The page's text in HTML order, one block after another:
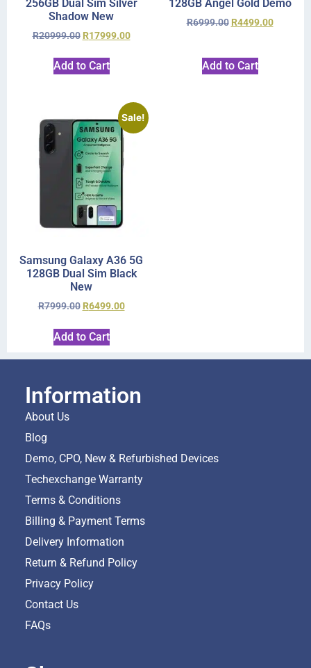
256GB Dual Sim Silver
Shadow New
R20999.00 R17999.00
Add to Cart
128GB Angel Gold Demo
R6999.00 R4499.00
Add to Cart
Sale!
Samsung Galaxy A36 5G
128GB Dual Sim Black
New
R7999.00 R6499.00
Add to Cart
Information
About Us
Blog
Demo, CPO, New & Refurbished Devices
Techexchange Warranty
Terms & Conditions
Billing & Payment Terms
Delivery Information
Return & Refund Policy
Privacy Policy
Contact Us
FAQs